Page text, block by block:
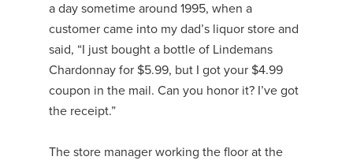
a day sometime around 1995, when a
customer came into my dad’s liquor store and
said, “I just bought a bottle of Lindemans
Chardonnay for $5.99, but I got your $4.99
coupon in the mail. Can you honor it? I’ve got
the receipt.”
The store manager working the floor at the